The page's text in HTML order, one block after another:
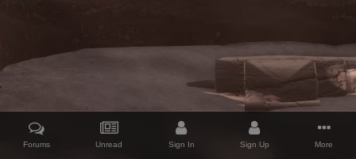
Forums Unread Sign In Sign Up More